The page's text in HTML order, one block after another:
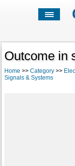
Outcome in
Home >> Category>>
Signals & Systems